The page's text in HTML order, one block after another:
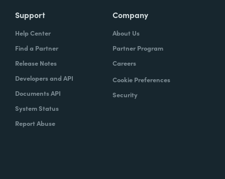
Support
Help Center
Find a Partner
Release Notes
Developers and API
Documents API
System Status
Report Abuse
Company
About Us
Partner Program
Careers
Cookie Preferences
Security